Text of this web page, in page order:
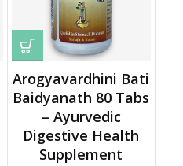
Arogyavardhini Bati
Baidyanath 80 Tabs
– Ayurvedic
Digestive Health
Supplement